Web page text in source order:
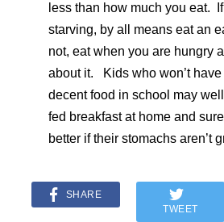
less than how much you eat.
starving, by all means eat an
not, eat when you are hungry
about it. Kids who won’t have
decent food in school may
fed breakfast at home and
better if their stomachs aren’t
SHARE
TWEET